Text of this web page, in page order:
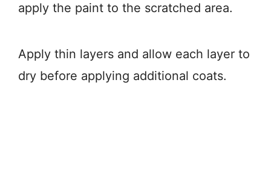
apply the paint to the scratched area.
Apply thin layers and allow each layer to
dry before applying additional coats.